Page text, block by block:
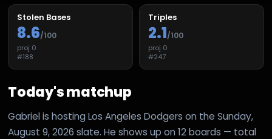
Stolen Bases
8.6/100
proj 0
#188
Triples
2.1/100
proj 0
#247
Today's matchup
Gabriel is hosting Los Angeles Dodgers on the Sunday,
August 9, 2026 slate. He shows up on 12 boards — total